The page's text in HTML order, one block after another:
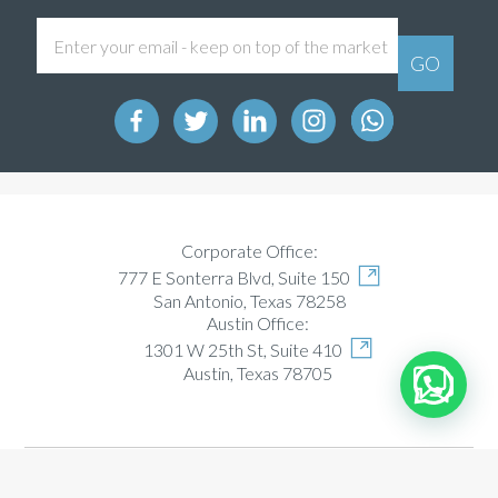
Corporate Office:
777 E Sonterra Blvd, Suite 150
San Antonio, Texas 78258
Austin Office:
1301 W 25th St, Suite 410
Austin, Texas 78705